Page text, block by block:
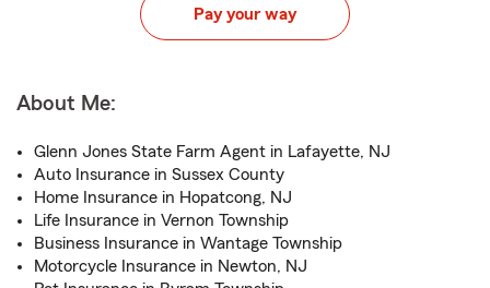
Pay your way
About Me:
Glenn Jones State Farm Agent in Lafayette, NJ
Auto Insurance in Sussex County
Home Insurance in Hopatcong, NJ
Life Insurance in Vernon Township
Business Insurance in Wantage Township
Motorcycle Insurance in Newton, NJ